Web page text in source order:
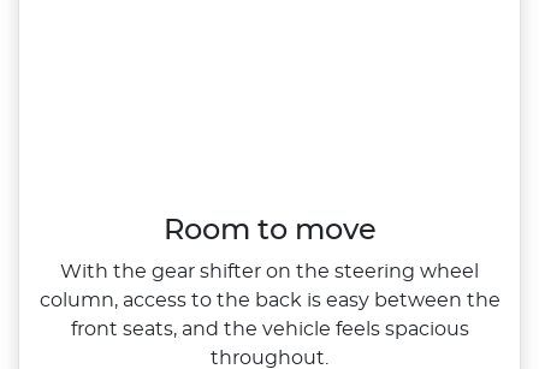
Room to move
With the gear shifter on the steering wheel
column, access to the back is easy between the
front seats, and the vehicle feels spacious
throughout.